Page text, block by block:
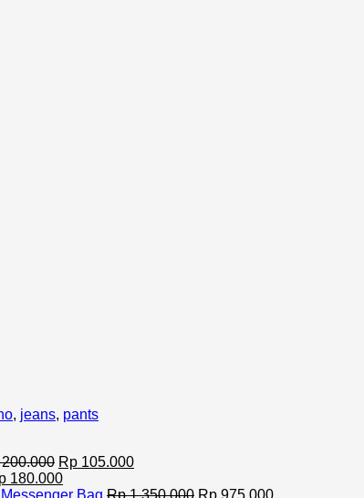
, jeans, pants
Original
price
was:
Rp 105.000Current
is:
180.000Current
price
Bag Rp1.350.000 Original
Rp 975.000Current